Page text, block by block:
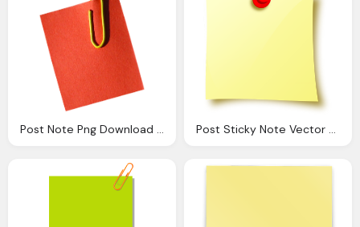
Post Note Png Download Clip Art Clip Post Sticky Note Vector Graphic Pixabay